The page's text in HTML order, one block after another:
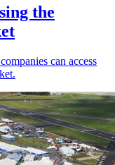
the
can access